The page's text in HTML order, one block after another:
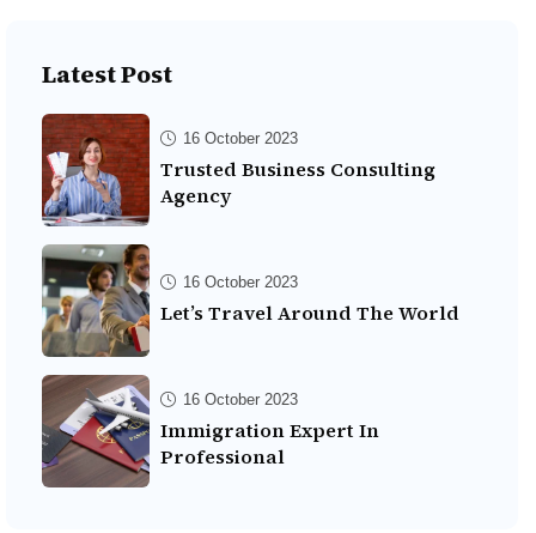
Latest Post
16 October 2023
Trusted Business Consulting
Agency
16 October 2023
Let’s Travel Around The World
16 October 2023
Immigration Expert In
Professional